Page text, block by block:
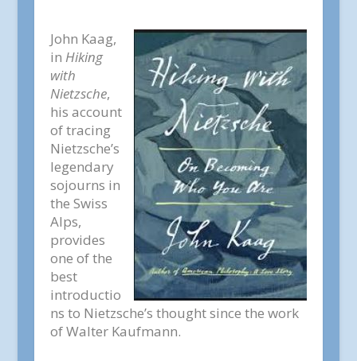
John Kaag,
in Hiking
with
Nietzsche,
his account
of tracing
Nietzsche’s
legendary
sojourns in
the Swiss
Alps,
provides
one of the
best
introductio
ns to Nietzsche’s thought since the work
of Walter Kaufmann.